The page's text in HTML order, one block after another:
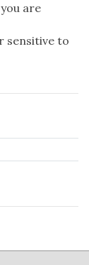
are
sensitive to